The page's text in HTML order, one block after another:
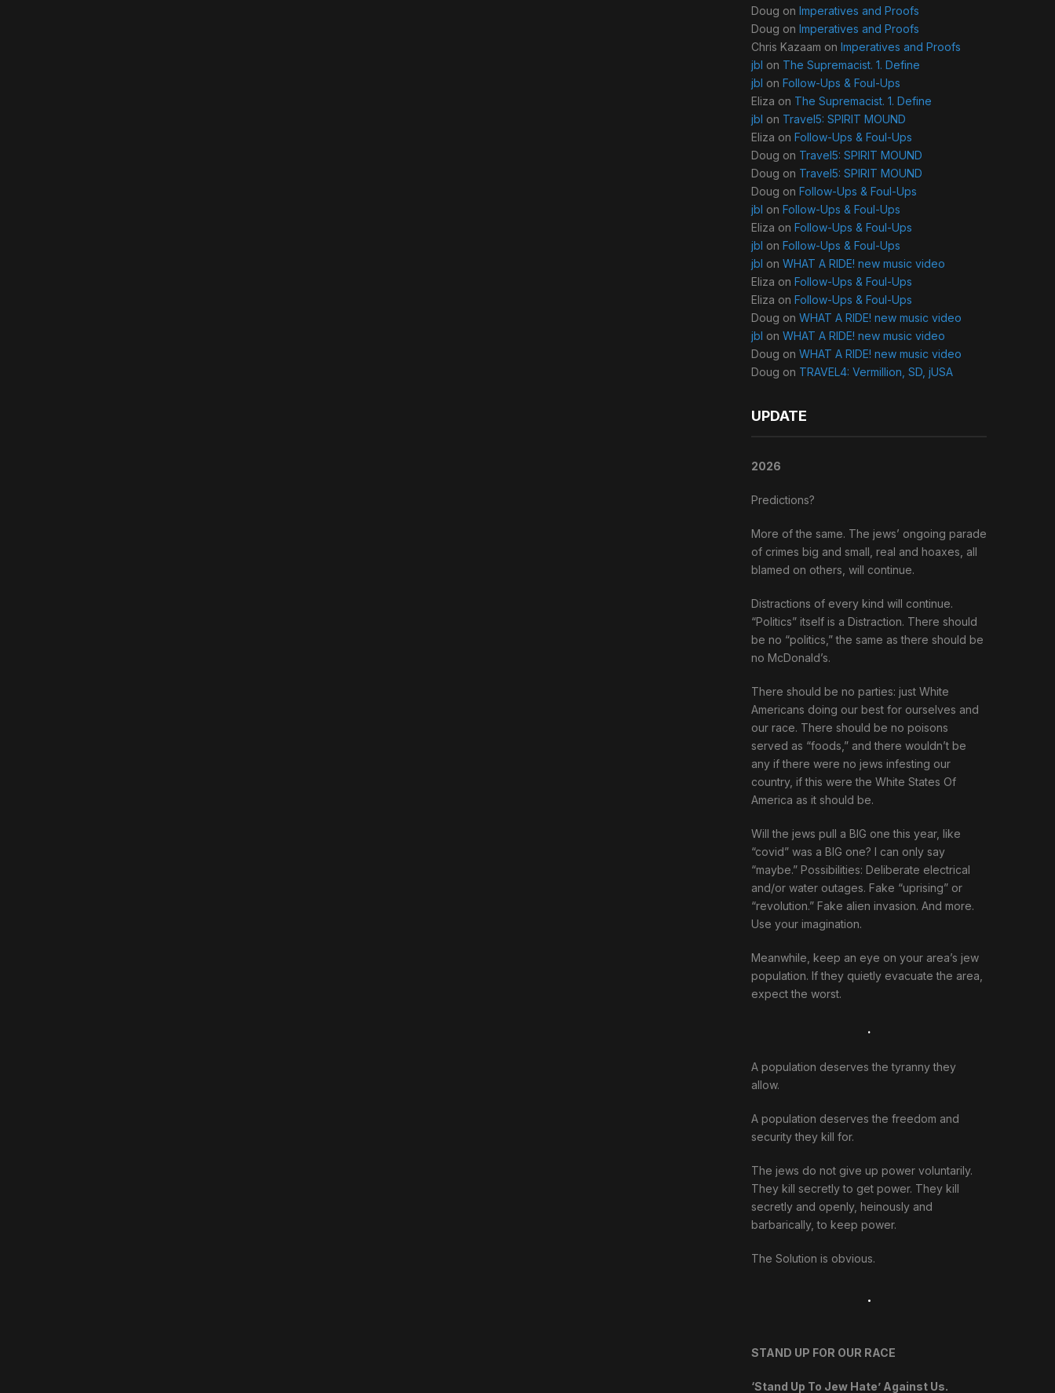
Doug on Imperatives and Proofs
Doug on Imperatives and Proofs
Chris Kazaam on Imperatives and Proofs
jbl on The Supremacist. 1. Define
jbl on Follow-Ups & Foul-Ups
Eliza on The Supremacist. 1. Define
jbl on Travel5: SPIRIT MOUND
Eliza on Follow-Ups & Foul-Ups
Doug on Travel5: SPIRIT MOUND
Doug on Travel5: SPIRIT MOUND
Doug on Follow-Ups & Foul-Ups
jbl on Follow-Ups & Foul-Ups
Eliza on Follow-Ups & Foul-Ups
jbl on Follow-Ups & Foul-Ups
jbl on WHAT A RIDE! new music video
Eliza on Follow-Ups & Foul-Ups
Eliza on Follow-Ups & Foul-Ups
Doug on WHAT A RIDE! new music video
jbl on WHAT A RIDE! new music video
Doug on WHAT A RIDE! new music video
Doug on TRAVEL4: Vermillion, SD, jUSA
UPDATE
2026
Predictions?
More of the same. The jews’ ongoing parade
of crimes big and small, real and hoaxes, all
blamed on others, will continue.
Distractions of every kind will continue.
“Politics” itself is a Distraction. There should
be no “politics,” the same as there should be
no McDonald’s.
There should be no parties: just White
Americans doing our best for ourselves and
our race. There should be no poisons
served as “foods,” and there wouldn’t be
any if there were no jews infesting our
country, if this were the White States Of
America as it should be.
Will the jews pull a BIG one this year, like
“covid” was a BIG one? I can only say
“maybe.” Possibilities: Deliberate electrical
and/or water outages. Fake “uprising” or
“revolution.” Fake alien invasion. And more.
Use your imagination.
Meanwhile, keep an eye on your area’s jew
population. If they quietly evacuate the area,
expect the worst.
.
A population deserves the tyranny they
allow.
A population deserves the freedom and
security they kill for.
The jews do not give up power voluntarily.
They kill secretly to get power. They kill
secretly and openly, heinously and
barbarically, to keep power.
The Solution is obvious.
.
STAND UP FOR OUR RACE
‘Stand Up To Jew Hate’ Against Us.